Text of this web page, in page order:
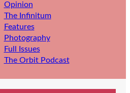
Opinion
The Infinitum
Features
Photography
Full Issues
The Orbit Podcast